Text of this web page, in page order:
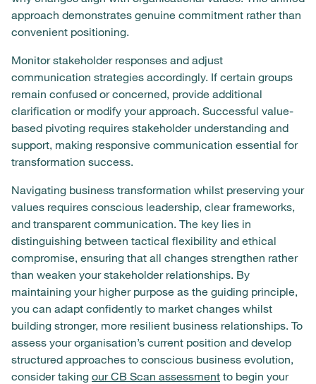
approach demonstrates genuine commitment rather than
convenient positioning.
Monitor stakeholder responses and adjust
communication strategies accordingly. If certain groups
remain confused or concerned, provide additional
clarification or modify your approach. Successful value-
based pivoting requires stakeholder understanding and
support, making responsive communication essential for
transformation success.
Navigating business transformation whilst preserving your
values requires conscious leadership, clear frameworks,
and transparent communication. The key lies in
distinguishing between tactical flexibility and ethical
compromise, ensuring that all changes strengthen rather
than weaken your stakeholder relationships. By
maintaining your higher purpose as the guiding principle,
you can adapt confidently to market changes whilst
building stronger, more resilient business relationships. To
assess your organisation’s current position and develop
structured approaches to conscious business evolution,
consider taking our CB Scan assessment to begin your